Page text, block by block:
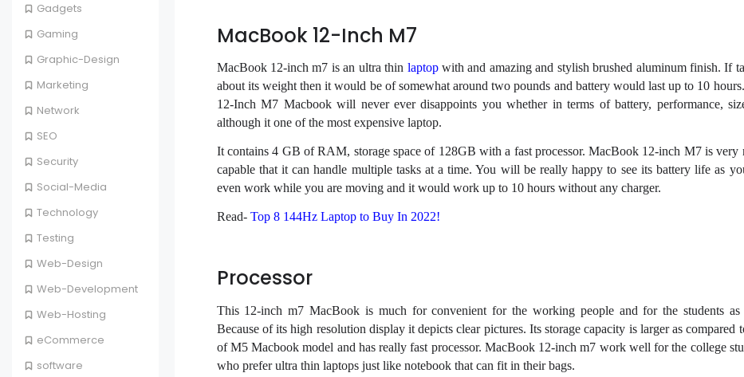
Gadgets
Gaming
Graphic-Design
Marketing
Network
SEO
Security
Social-Media
Technology
Testing
Web-Design
Web-Development
Web-Hosting
eCommerce
software
MacBook 12-Inch M7
MacBook 12-inch m7 is an ultra thin laptopwith and amazing and stylish brushed aluminum finish. If
about its weight then it would be of somewhat around two pounds and battery would last up to 10
12-Inch M7 Macbook will never ever disappoints you whether in terms of battery, performance,
although it one of the most expensive laptop.
It contains 4 GB of RAM, storage space of 128GB with a fast processor. MacBook 12-inch M7 is very
capable that it can handle multiple tasks at a time. You will be really happy to see its battery life as
even work while you are moving and it would work up to 10 hours without any charger.
Read- Top 8 144Hz Laptop to Buy In 2022!
Processor
This 12-inch m7 MacBook is much for convenient for the working people and for the students as
Because of its high resolution display it depicts clear pictures. Its storage capacity is larger as compared
of M5 Macbook model and has really fast processor. MacBook 12-inch m7 work well for the college
who prefer ultra thin laptops just like notebook that can fit in their bags.